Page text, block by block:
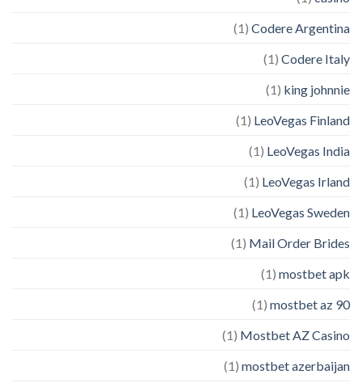
Codere Argentina
(1)
Codere Italy
(1)
king johnnie
(1)
LeoVegas Finland
(1)
LeoVegas India
(1)
LeoVegas Irland
(1)
LeoVegas Sweden
(1)
Mail Order Brides
(1)
mostbet apk
(1)
mostbet az 90
(1)
Mostbet AZ Casino
(1)
mostbet azerbaijan
(1)